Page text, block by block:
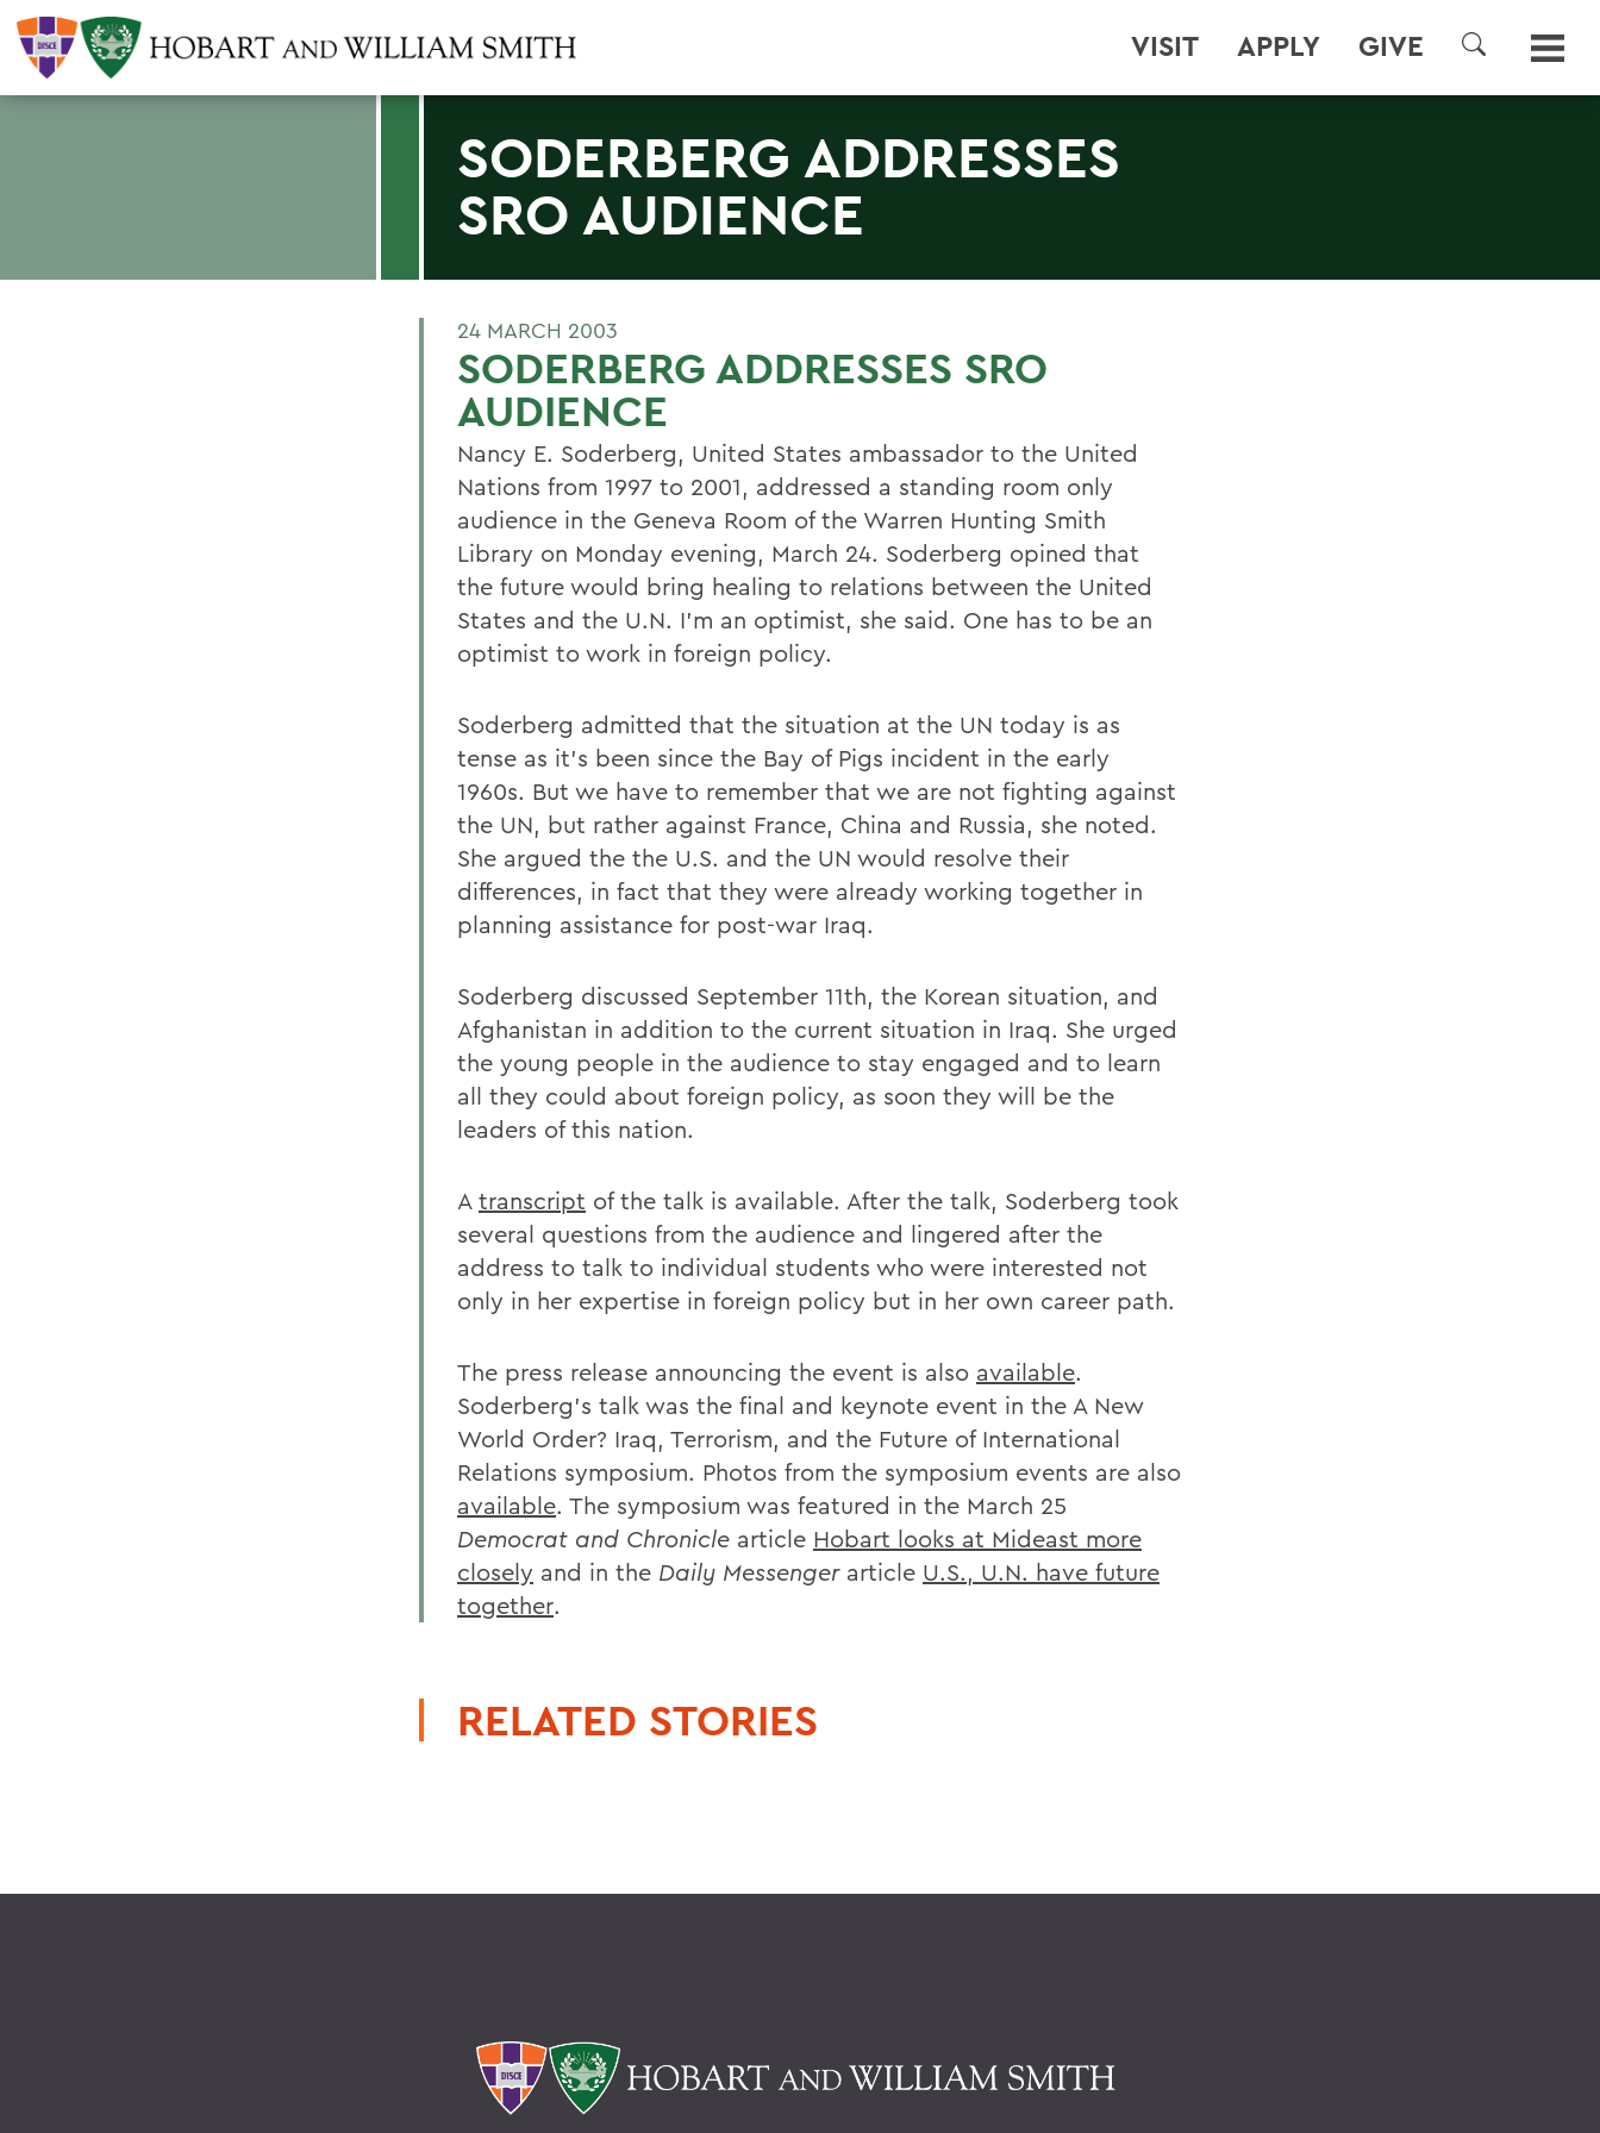
VISIT APPLY GIVE
SEARCH
SODERBERG ADDRESSES
SRO AUDIENCE
24 MARCH 2003
SODERBERG ADDRESSES SRO
AUDIENCE
Nancy E. Soderberg, United States ambassador to the United
Nations from 1997 to 2001, addressed a standing room only
audience in the Geneva Room of the Warren Hunting Smith
Library on Monday evening, March 24. Soderberg opined that
the future would bring healing to relations between the United
States and the U.N. I'm an optimist, she said. One has to be an
optimist to work in foreign policy.
Soderberg admitted that the situation at the UN today is as
tense as it's been since the Bay of Pigs incident in the early
1960s. But we have to remember that we are not fighting against
the UN, but rather against France, China and Russia, she noted.
She argued the the U.S. and the UN would resolve their
differences, in fact that they were already working together in
planning assistance for post-war Iraq.
Soderberg discussed September 11th, the Korean situation, and
Afghanistan in addition to the current situation in Iraq. She urged
the young people in the audience to stay engaged and to learn
all they could about foreign policy, as soon they will be the
leaders of this nation.
A transcript of the talk is available. After the talk, Soderberg took
several questions from the audience and lingered after the
address to talk to individual students who were interested not
only in her expertise in foreign policy but in her own career path.
The press release announcing the event is also available.
Soderberg's talk was the final and keynote event in the A New
World Order? Iraq, Terrorism, and the Future of International
Relations symposium. Photos from the symposium events are also
available. The symposium was featured in the March 25
Democrat and Chronicle article Hobart looks at Mideast more
closely and in the Daily Messengerarticle U.S., U.N. have future
together.
RELATED STORIES